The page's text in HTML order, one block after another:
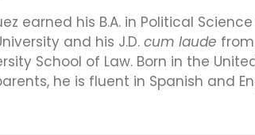
earned his B.A. in Political
and his J.D. cum laude
School of Law. Born in the
he is fluent in Spanish and